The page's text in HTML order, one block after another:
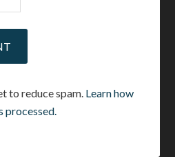
to reduce spam. Learn how
processed.